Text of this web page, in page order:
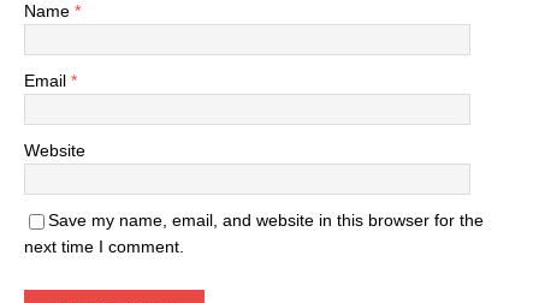
Name *
Email *
Website
Save my name, email, and website in this browser for the
next time I comment.